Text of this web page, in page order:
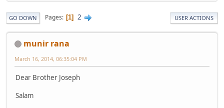
GO DOWN Pages 1 2 USER ACTIONS
munir rana
March 16, 2014, 06:35:04 PM
Dear Brother Joseph
Salam